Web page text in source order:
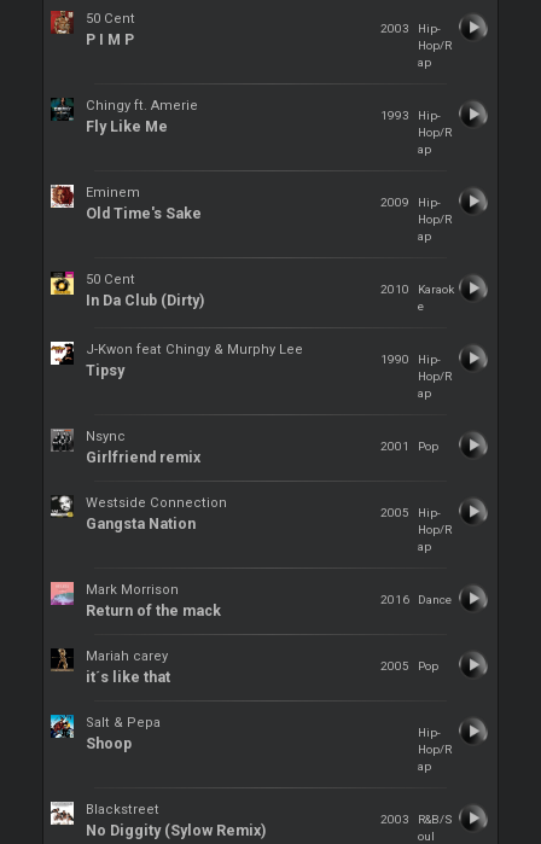
50 Cent
P I M P
2003
Hip-
Hop/R
ap
Chingy ft. Amerie
Fly Like Me
1993
Hip-
Hop/R
ap
Eminem
Old Time's Sake
2009
Hip-
Hop/R
ap
50 Cent
In Da Club (Dirty)
2010
Karaok
e
J-Kwon feat Chingy & Murphy Lee
Tipsy
1990
Hip-
Hop/R
ap
Nsync
Girlfriend remix
2001 Pop
Westside Connection
Gangsta Nation
2005
Hip-
Hop/R
ap
Mark Morrison
Return of the mack
2016 Dance
Mariah carey
it´s like that
2005 Pop
Salt & Pepa
Shoop
Hip-
Hop/R
ap
Blackstreet
No Diggity (Sylow Remix)
2003
R&B/S
oul